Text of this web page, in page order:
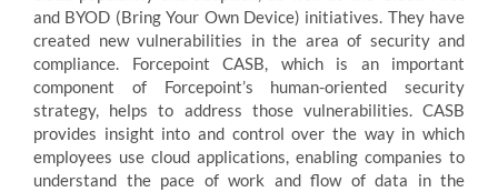
and BYOD (Bring Your Own Device) initiatives. They have
created new vulnerabilities in the area of security and
compliance. Forcepoint CASB, which is an important
component of Forcepoint’s human-oriented security
strategy, helps to address those vulnerabilities. CASB
provides insight into and control over the way in which
employees use cloud applications, enabling companies to
understand the pace of work and flow of data in the